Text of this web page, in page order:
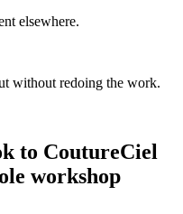
elsewhere.
without redoing the work.
to CoutureCiel
workshop